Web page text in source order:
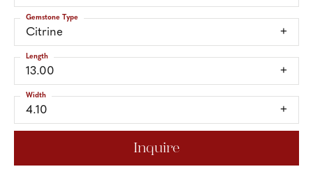
Citrine
Gemstone Type
13.00
Length
4.10
Width
Inquire